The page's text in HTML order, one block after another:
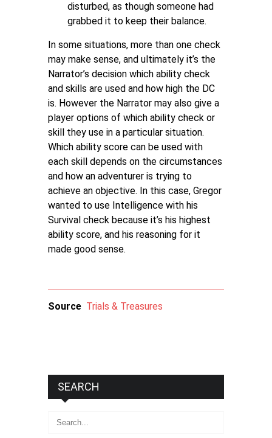
disturbed, as though someone had
grabbed it to keep their balance.
In some situations, more than one check
may make sense, and ultimately it’s the
Narrator’s decision which ability check
and skills are used and how high the DC
is. However the Narrator may also give a
player options of which ability check or
skill they use in a particular situation.
Which ability score can be used with
each skill depends on the circumstances
and how an adventurer is trying to
achieve an objective. In this case, Gregor
wanted to use Intelligence with his
Survival check because it’s his highest
ability score, and his reasoning for it
made good sense.
Source Trials & Treasures
SEARCH
Search